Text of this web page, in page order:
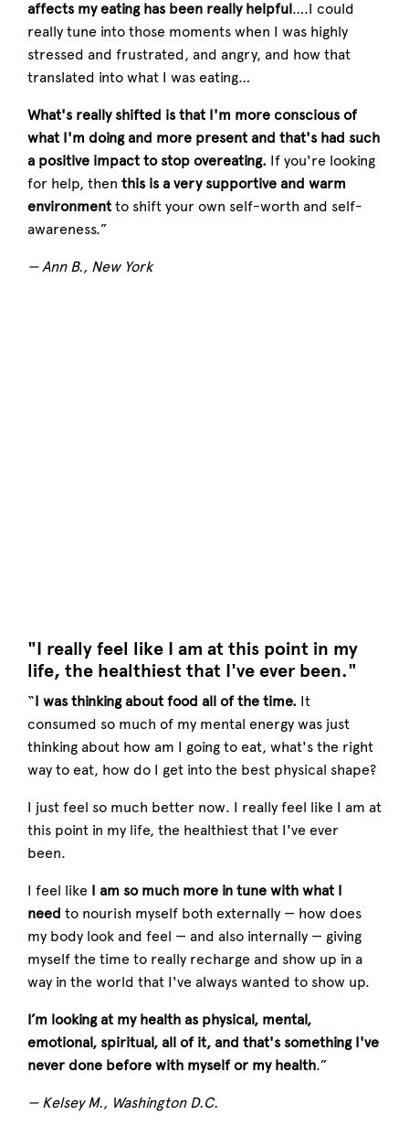
affects my eating has been really helpful….I could
really tune into those moments when I was highly
stressed and frustrated, and angry, and how that
translated into what I was eating…
What's really shifted is that I'm more conscious of
what I'm doing and more present and that's had such
a positive impact to stop overeating. If you're looking
for help, then this is a very supportive and warm
environment to shift your own self-worth and self-
awareness.”
— Ann B., New York
"I really feel like I am at this point in my
life, the healthiest that I've ever been."
“I was thinking about food all of the time. It
consumed so much of my mental energy was just
thinking about how am I going to eat, what's the right
way to eat, how do I get into the best physical shape?
I just feel so much better now. I really feel like I am at
this point in my life, the healthiest that I've ever
been.
I feel like I am so much more in tune with what I
need to nourish myself both externally — how does
my body look and feel — and also internally — giving
myself the time to really recharge and show up in a
way in the world that I've always wanted to show up.
I’m looking at my health as physical, mental,
emotional, spiritual, all of it, and that's something I've
never done before with myself or my health.”
— Kelsey M., Washington D.C.